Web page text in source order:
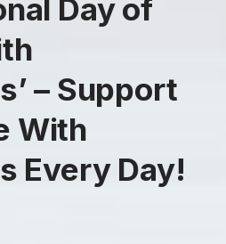
Day of
– Support
With
Every Day!